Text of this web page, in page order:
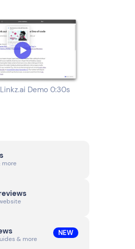
Demo 0:30s
more
& more
NEW